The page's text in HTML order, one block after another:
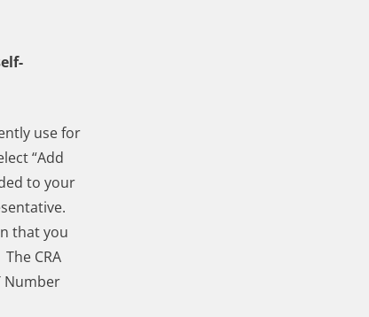
use for
“Add
to your
that you
CRA
Number